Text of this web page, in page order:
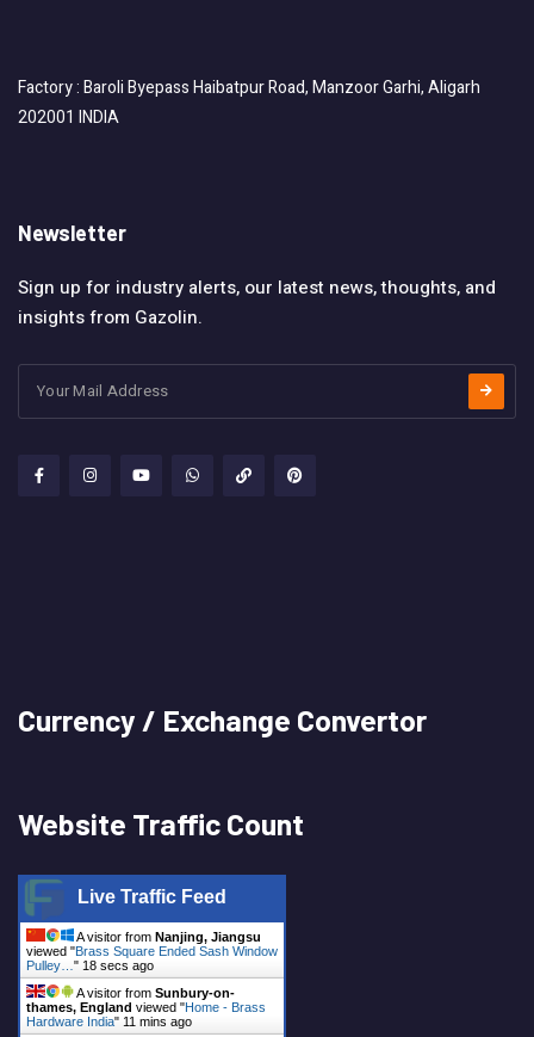
Factory : Baroli Byepass Haibatpur Road, Manzoor Garhi, Aligarh
202001 INDIA
Newsletter
Sign up for industry alerts, our latest news, thoughts, and
insights from Gazolin.
Currency / Exchange Convertor
Website Traffic Count
Live Traffic Feed
A visitor from Nanjing, Jiangsu
viewed "Brass Square Ended Sash Window
Pulley… " 19 secs ago
A visitor from Sunbury-on-
thames, England viewed "Home - Brass
Hardware India" 11 mins ago